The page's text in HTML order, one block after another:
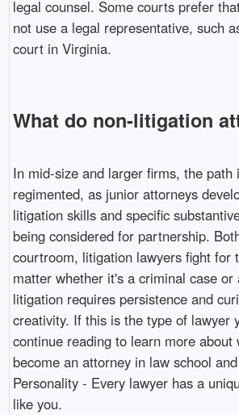
legal counsel. Some courts prefer
not use a legal representative, such
court in Virginia.
What do non-litigation
In mid-size and larger firms, the
regimented, as junior attorneys
litigation skills and specific
being considered for partnership.
courtroom, litigation lawyers fight for
matter whether it's a criminal case or
litigation requires persistence and
creativity. If this is the type of lawyer
continue reading to learn more about
become an attorney in law school
Personality - Every lawyer has a
like you.